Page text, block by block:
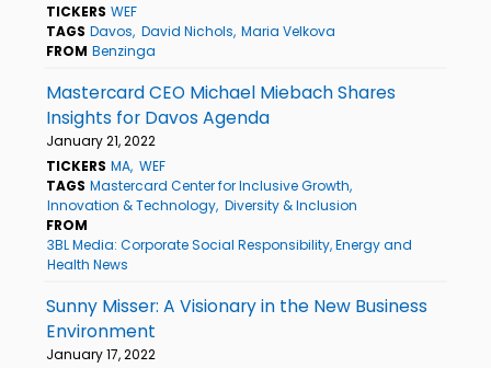
TICKERS WEF
TAGS Davos David Nichols Maria Velkova
FROM Benzinga
Mastercard CEO Michael Miebach Shares
Insights for Davos Agenda
January 21, 2022
TICKERS MA WEF
TAGS Mastercard Center for Inclusive Growth
Innovation & Technology Diversity & Inclusion
FROM
3BL Media: Corporate Social Responsibility, Energy and
Health News
Sunny Misser: A Visionary in the New Business
Environment
January 17, 2022